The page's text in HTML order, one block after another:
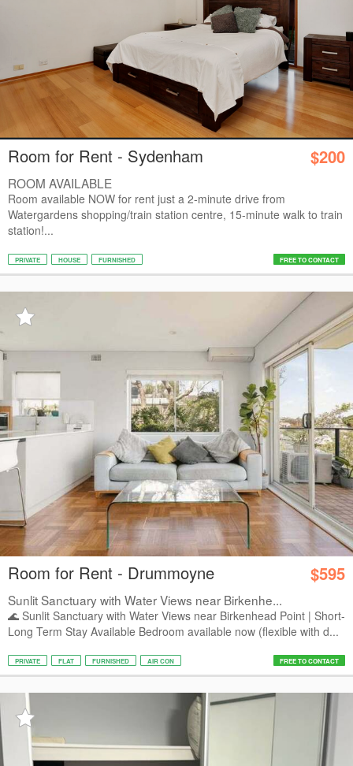
Room for Rent - Sydenham $200
ROOM AVAILABLE
Room available NOW for rent just a 2-minute drive from
Watergardens shopping/train station centre, 15-minute walk to train
station!...
PRIVATE HOUSE FURNISHED FREE TO CONTACT
Room for Rent - Drummoyne $595
Sunlit Sanctuary with Water Views near Birkenhe...
🌊 Sunlit Sanctuary with Water Views near Birkenhead Point | Short-
Long Term Stay Available Bedroom available now (flexible with d...
PRIVATE FLAT FURNISHED AIR CON FREE TO CONTACT